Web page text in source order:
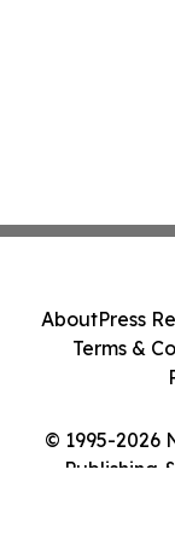
© 1995-2026
Publishing
AboutPress
Terms &